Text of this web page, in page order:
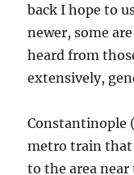
back I hope to
newer, some
heard from
extensively,
Constantinople
metro train
to the area